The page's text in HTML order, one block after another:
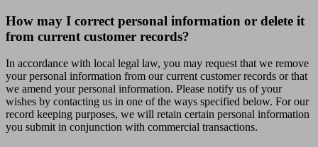
How may I correct personal information or delete it
from current customer records?
In accordance with local legal law, you may request that we remove
your personal information from our current customer records or that
we amend your personal information. Please notify us of your
wishes by contacting us in one of the ways specified below. For our
record keeping purposes, we will retain certain personal information
you submit in conjunction with commercial transactions.